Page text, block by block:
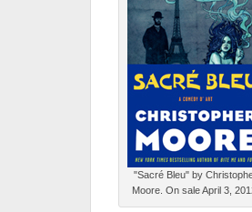
"Sacré Bleu" by
Moore. On sale April 3,